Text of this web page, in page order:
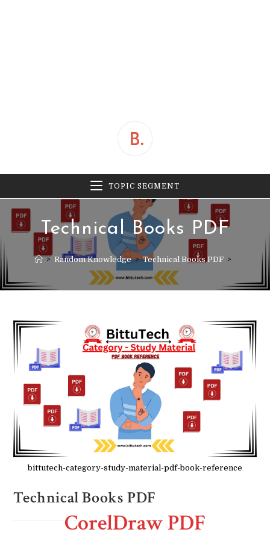
TOPIC SEGMENT
Technical Books PDF
> Random Knowledge > Technical Books PDF >
bittutech-category-study-material-pdf-book-reference
Technical Books PDF
CorelDraw PDF